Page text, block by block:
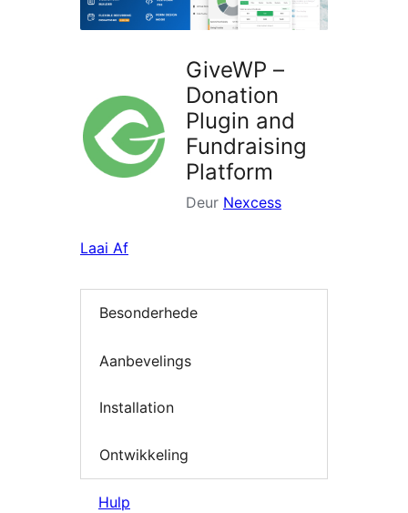
GiveWP –
Donation
Plugin and
Fundraising
Platform
Deur Nexcess
Laai Af
Besonderhede
Aanbevelings
Installation
Ontwikkeling
Hulp